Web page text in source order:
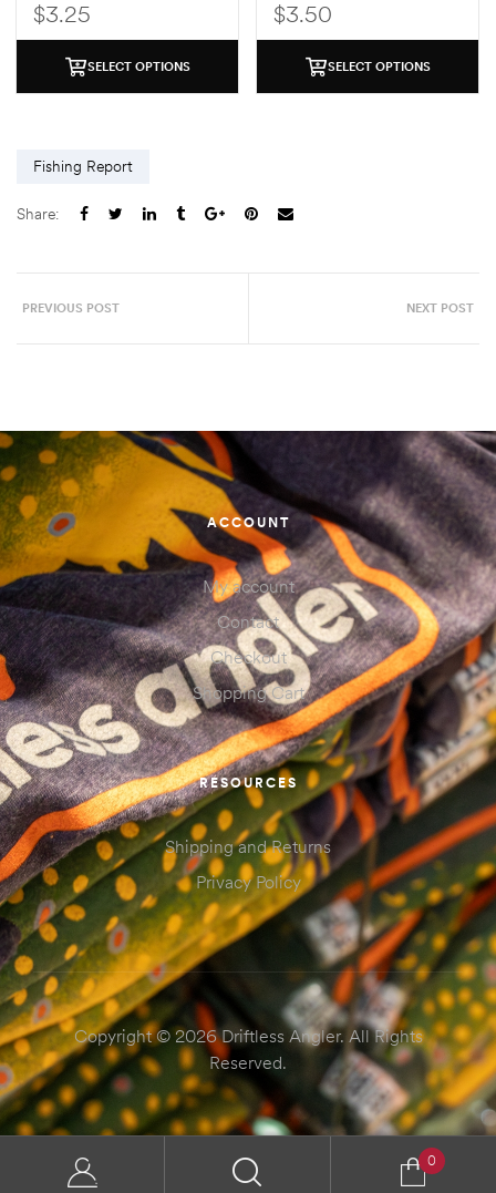
$3.25
SELECT OPTIONS
$3.50
SELECT OPTIONS
Fishing Report
Share:
PREVIOUS POST NEXT POST
ACCOUNT
My account
Contact
Checkout
Shopping Cart
RESOURCES
Shipping and Returns
Privacy Policy
Copyright © 2026 Driftless Angler. All Rights
Reserved.
0